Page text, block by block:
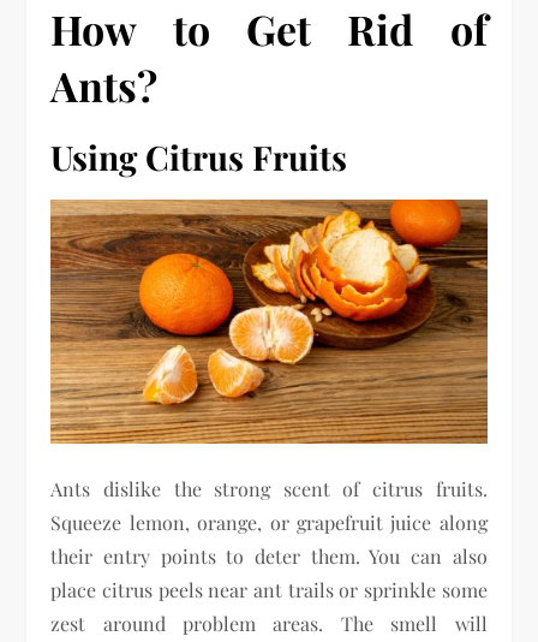
How to Get Rid of
Ants?
Using Citrus Fruits
Ants dislike the strong scent of citrus fruits.
Squeeze lemon, orange, or grapefruit juice along
their entry points to deter them. You can also
place citrus peels near ant trails or sprinkle some
zest around problem areas. The smell will